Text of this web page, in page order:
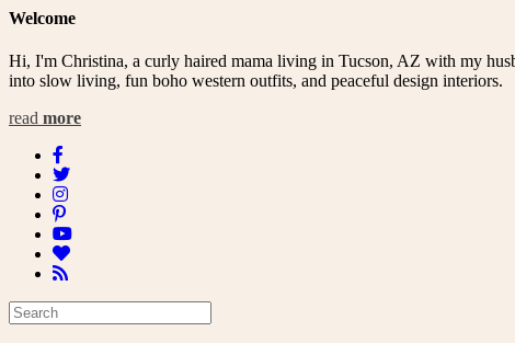
Welcome
Hi, I'm Christina, a curly haired mama living in Tucson, AZ with my
into slow living, fun boho western outfits, and peaceful design interiors.
read more